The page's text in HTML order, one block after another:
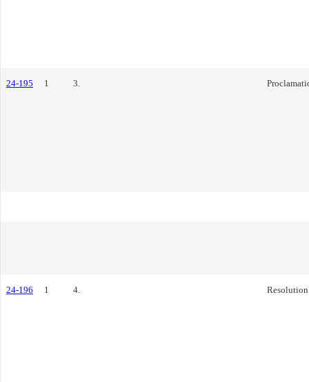
24-195 1 3.
24-196 1 4. Resolution